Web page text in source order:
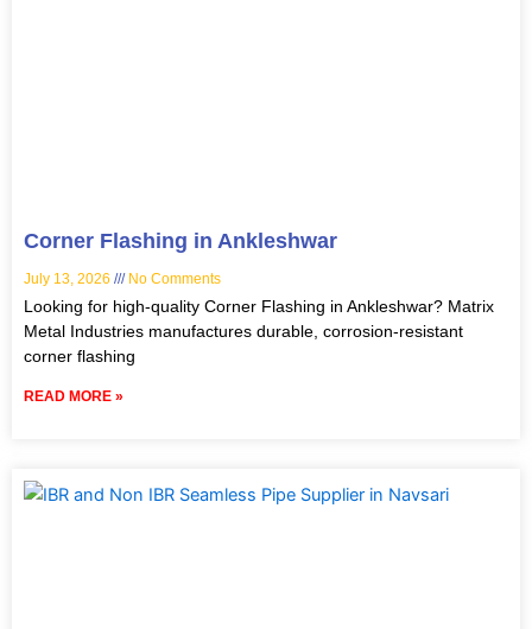
Corner Flashing in Ankleshwar
July 13, 2026 No Comments
Looking for high-quality Corner Flashing in Ankleshwar? Matrix
Metal Industries manufactures durable, corrosion-resistant
corner flashing
READ MORE »